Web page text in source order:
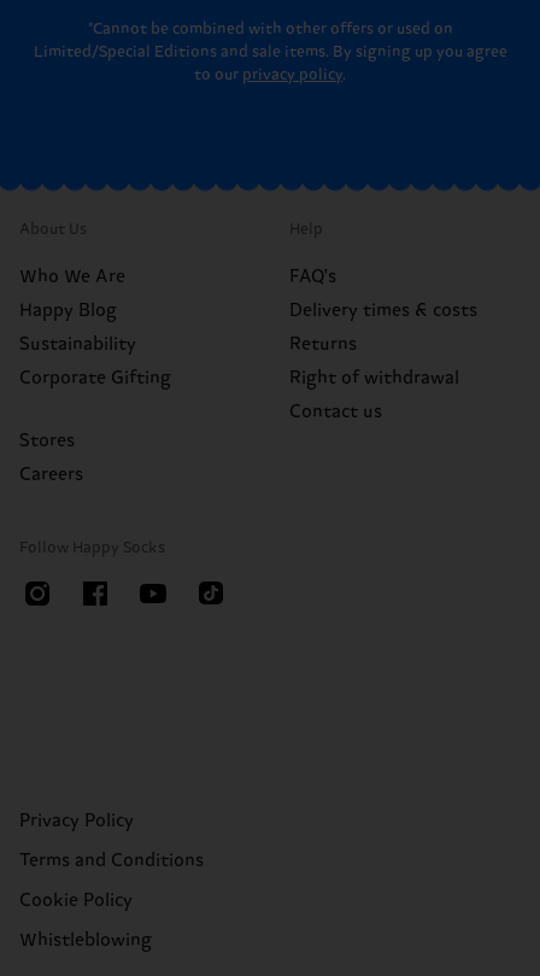
*Cannot be combined with other offers or used on
Limited/Special Editions and sale items. By signing up you agree
to our privacy policy.
About Us
Who We Are
Happy Blog
Sustainability
Corporate Gifting
Stores
Careers
Help
FAQ's
Delivery times & costs
Returns
Right of withdrawal
Contact us
Follow Happy Socks
Privacy Policy
Terms and Conditions
Cookie Policy
Whistleblowing